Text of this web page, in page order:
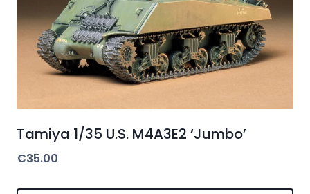
Tamiya 1/35 U.S. M4A3E2 ‘Jumbo’
€35.00